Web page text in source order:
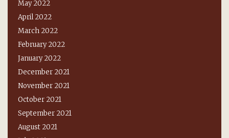
May 2022
April 2022
March 2022
February 2022
January 2022
December 2021
November 2021
October 2021
September 2021
August 2021